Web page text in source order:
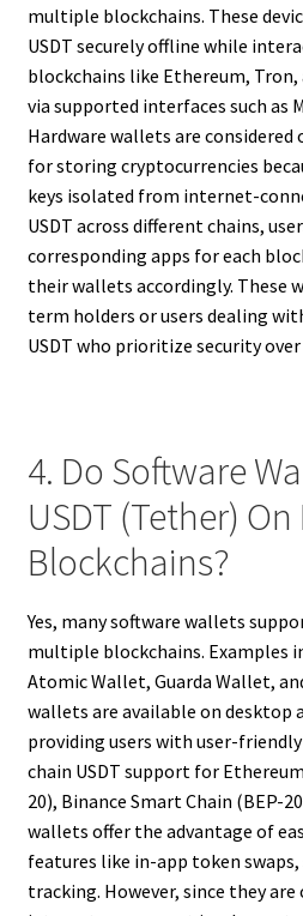
multiple blockchains. These
USDT securely offline while
blockchains like Ethereum, Tron,
via supported interfaces such as
Hardware wallets are
for storing cryptocurrencies
keys isolated from internet-
USDT across different chains,
corresponding apps for each
their wallets accordingly. These
term holders or users dealing
USDT who prioritize security
4. Do Software
USDT (Tether)
Blockchains?
Yes, many software wallets
multiple blockchains. Examples
Atomic Wallet, Guarda Wallet,
wallets are available on
providing users with user-
chain USDT support for
20), Binance Smart Chain (BEP-
wallets offer the advantage of
features like in-app token
tracking. However, since they